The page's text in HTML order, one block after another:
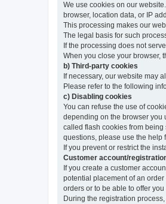
We use cookies on our
browser, location data, or IP
This processing makes our
The legal basis for such
If the processing does not
When you close your browser,
b) Third-party cookies
If necessary, our website may
Please refer to the following
c) Disabling cookies
You can refuse the use of
depending on the browser you
called flash cookies from
questions, please use the help
If you prevent or restrict the
Customer account/
If you create a customer
potential placement of an
orders or to be able to offer
During the registration